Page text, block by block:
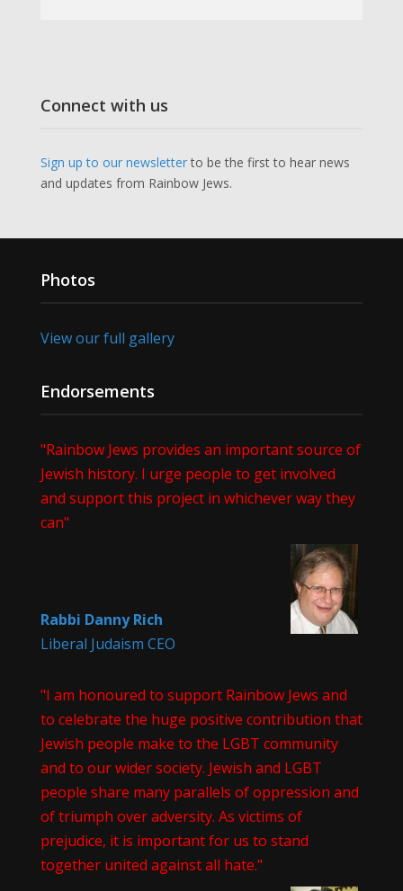
Connect with us
Sign up to our newsletterto be the first to hear news
and updates from Rainbow Jews.
Photos
View our full gallery
Endorsements
"Rainbow Jews provides an important source of
Jewish history. I urge people to get involved
and support this project in whichever way they
can"
Rabbi Danny Rich
Liberal Judaism CEO
"I am honoured to support Rainbow Jews and
to celebrate the huge positive contribution that
Jewish people make to the LGBT community
and to our wider society. Jewish and LGBT
people share many parallels of oppression and
of triumph over adversity. As victims of
prejudice, it is important for us to stand
together united against all hate."